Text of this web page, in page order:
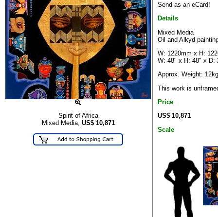
Spirit of Africa
Mixed Media, US$ 10,871
Send as an eCard!
Details
Mixed Media
Oil and Alkyd
W: 1220mm x H:
W: 48" x H: 48" x D:
Approx. Weight: 12kg
This work is
Price
US$ 10,871
Scale